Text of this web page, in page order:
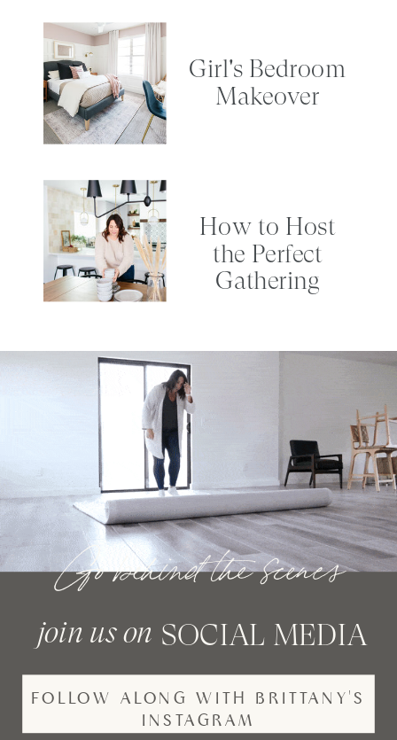
Girl's Bedroom
Makeover
How to Host
the Perfect
Gathering
FOLLOW ALONG WITH BRITTANY'S
INSTAGRAM
Go behind the scenes
SOCIAL MEDIA
join us on